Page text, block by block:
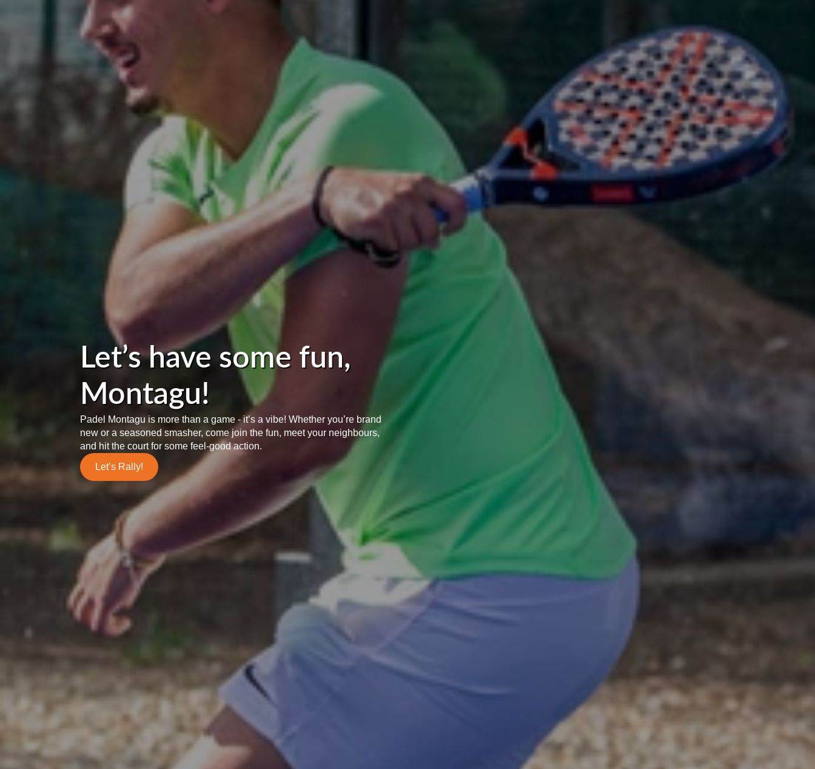
Let’s have some fun,
Montagu!
Padel Montagu is more than a game - it’s a vibe! Whether you’re brand
new or a seasoned smasher, come join the fun, meet your neighbours,
and hit the court for some feel-good action.
Let’s Rally!